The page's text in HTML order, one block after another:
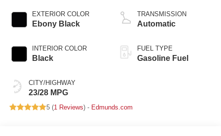
EXTERIOR COLOR
Ebony Black
INTERIOR COLOR
Black
CITY/HIGHWAY
23/28 MPG
TRANSMISSION
Automatic
FUEL TYPE
Gasoline Fuel
5 (1 Reviews) - Edmunds.com